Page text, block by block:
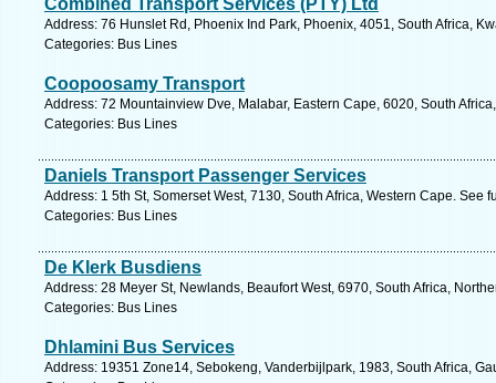
Combined Transport Services (PTY) Ltd
Address: 76 Hunslet Rd, Phoenix Ind Park, Phoenix, 4051, South Africa,
Categories: Bus Lines
Coopoosamy Transport
Address: 72 Mountainview Dve, Malabar, Eastern Cape, 6020, South
Categories: Bus Lines
Daniels Transport Passenger Services
Address: 1 5th St, Somerset West, 7130, South Africa, Western Cape. See
Categories: Bus Lines
De Klerk Busdiens
Address: 28 Meyer St, Newlands, Beaufort West, 6970, South Africa,
Categories: Bus Lines
Dhlamini Bus Services
Address: 19351 Zone14, Sebokeng, Vanderbijlpark, 1983, South Africa,